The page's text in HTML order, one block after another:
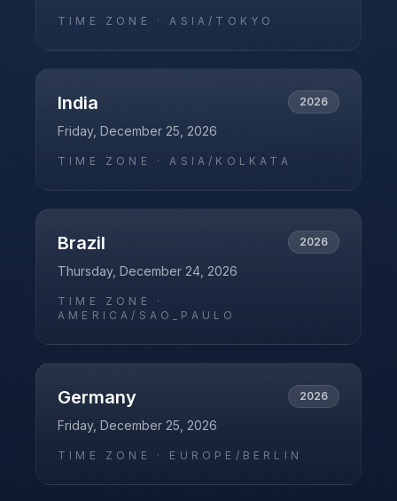
TIME ZONE ·ASIA/TOKYO
India 2026
Friday, December 25, 2026
TIME ZONE ·ASIA/KOLKATA
Brazil 2026
Thursday, December 24, 2026
TIME ZONE ·
AMERICA/SAO_PAULO
Germany 2026
Friday, December 25, 2026
TIME ZONE · EUROPE/BERLIN